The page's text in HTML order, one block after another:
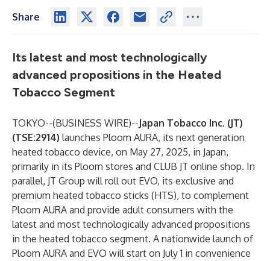
Share
Its latest and most technologically
advanced propositions in the Heated
Tobacco Segment
TOKYO--(BUSINESS WIRE)--Japan Tobacco Inc. (JT)
(TSE:2914) launches Ploom AURA, its next generation
heated tobacco device, on May 27, 2025, in Japan,
primarily in its Ploom stores and CLUB JT online shop. In
parallel, JT Group will roll out EVO, its exclusive and
premium heated tobacco sticks (HTS), to complement
Ploom AURA and provide adult consumers with the
latest and most technologically advanced propositions
in the heated tobacco segment. A nationwide launch of
Ploom AURA and EVO will start on July 1 in convenience